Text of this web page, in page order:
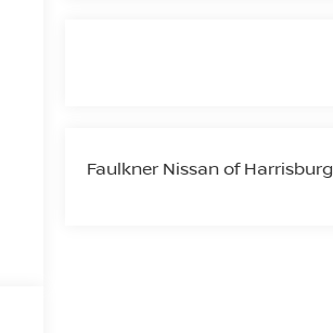
Faulkner Nissan of Harrisburg